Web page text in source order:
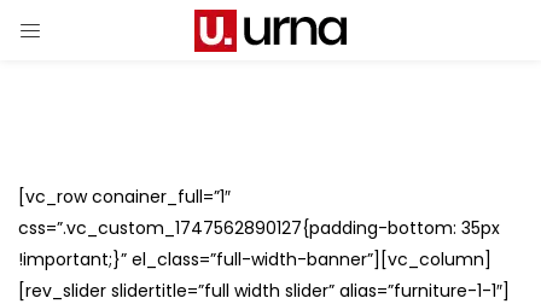
[vc_row conainer_full=”1″
css=”.vc_custom_1747562890127{padding-bottom: 35px
!important;}” el_class=”full-width-banner”][vc_column]
[rev_slider slidertitle=”full width slider” alias=”furniture-1-1″]